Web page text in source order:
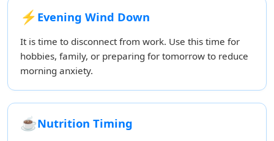
⚡ Evening Wind Down
It is time to disconnect from work. Use this time for
hobbies, family, or preparing for tomorrow to reduce
morning anxiety.
☕Nutrition Timing